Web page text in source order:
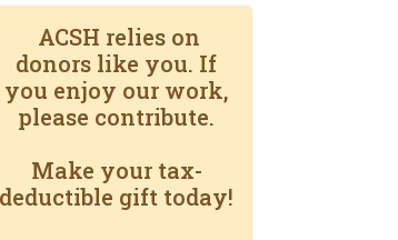
ACSH relies on
donors like you. If
you enjoy our work,
please contribute.
Make your tax-
deductible gift today!